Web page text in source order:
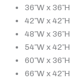
36″W x 36″H
42″W x 42″H
48″W x 36″H
54″W x 42″H
60″W x 36″H
66″W x 42″H